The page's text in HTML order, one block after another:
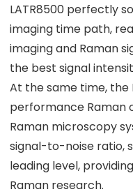
LATR8500 perfectly
imaging time path,
imaging and Raman
the best signal
At the same time, the
performance Raman
Raman microscopy
signal-to-noise ratio,
leading level,
Raman research.